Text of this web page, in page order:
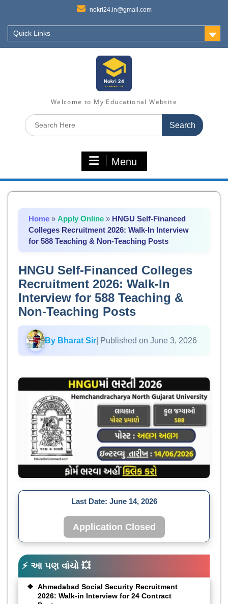
nokri24.in@gmail.com
Quick Links
Welcome to My Educational Website
Search
for:
Menu
Home » Apply Online » HNGU Self-Financed
Colleges Recruitment 2026: Walk-In Interview
for 588 Teaching & Non-Teaching Posts
HNGU Self-Financed Colleges
Recruitment 2026: Walk-In
Interview for 588 Teaching &
Non-Teaching Posts
By Bharat Sir | Published on June 3, 2026
Last Date: June 14, 2026
Application Closed
⚡ આ પણ વાંચો 💥
Ahmedabad Social Security Recruitment
2026: Walk-in Interview for 24 Contract